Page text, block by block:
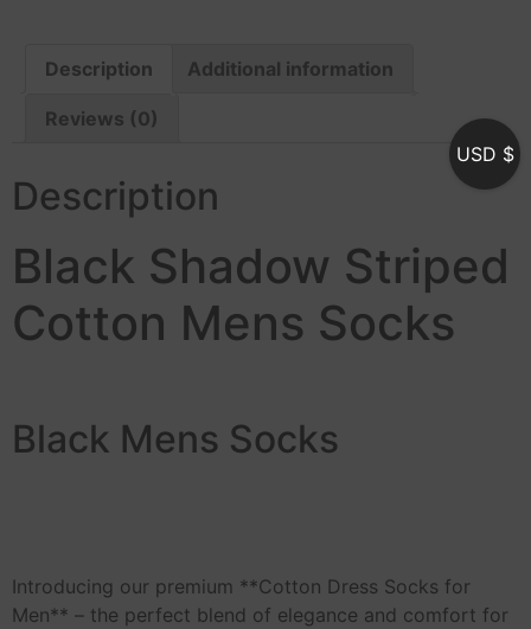
Description Additional information
Reviews (0)
Description
Black Shadow Striped
Cotton Mens Socks
Black Mens Socks
Introducing our premium **Cotton Dress Socks for
Men** – the perfect blend of elegance and comfort for
USD $